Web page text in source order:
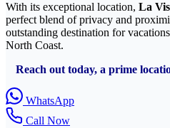
With its exceptional location, La
perfect blend of privacy and
outstanding destination for
North Coast.
Reach out today, a prime
WhatsApp
Call Now